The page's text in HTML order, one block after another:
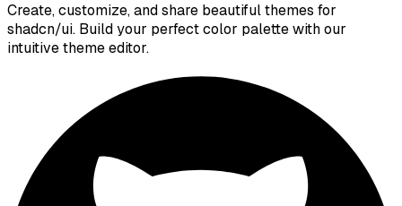
Create, customize, and share beautiful themes for
shadcn/ui. Build your perfect color palette with our
intuitive theme editor.